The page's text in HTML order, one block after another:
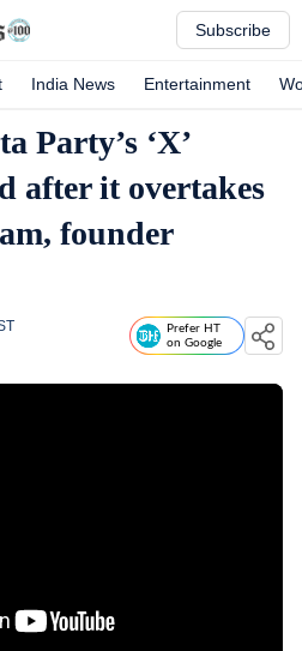
Subscribe
India News Entertainment
Party’s ‘X’
after it overtakes
founder
Prefer HT
on Google